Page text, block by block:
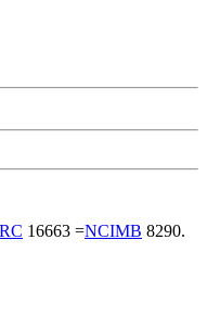
16663 =NCIMB 8290.